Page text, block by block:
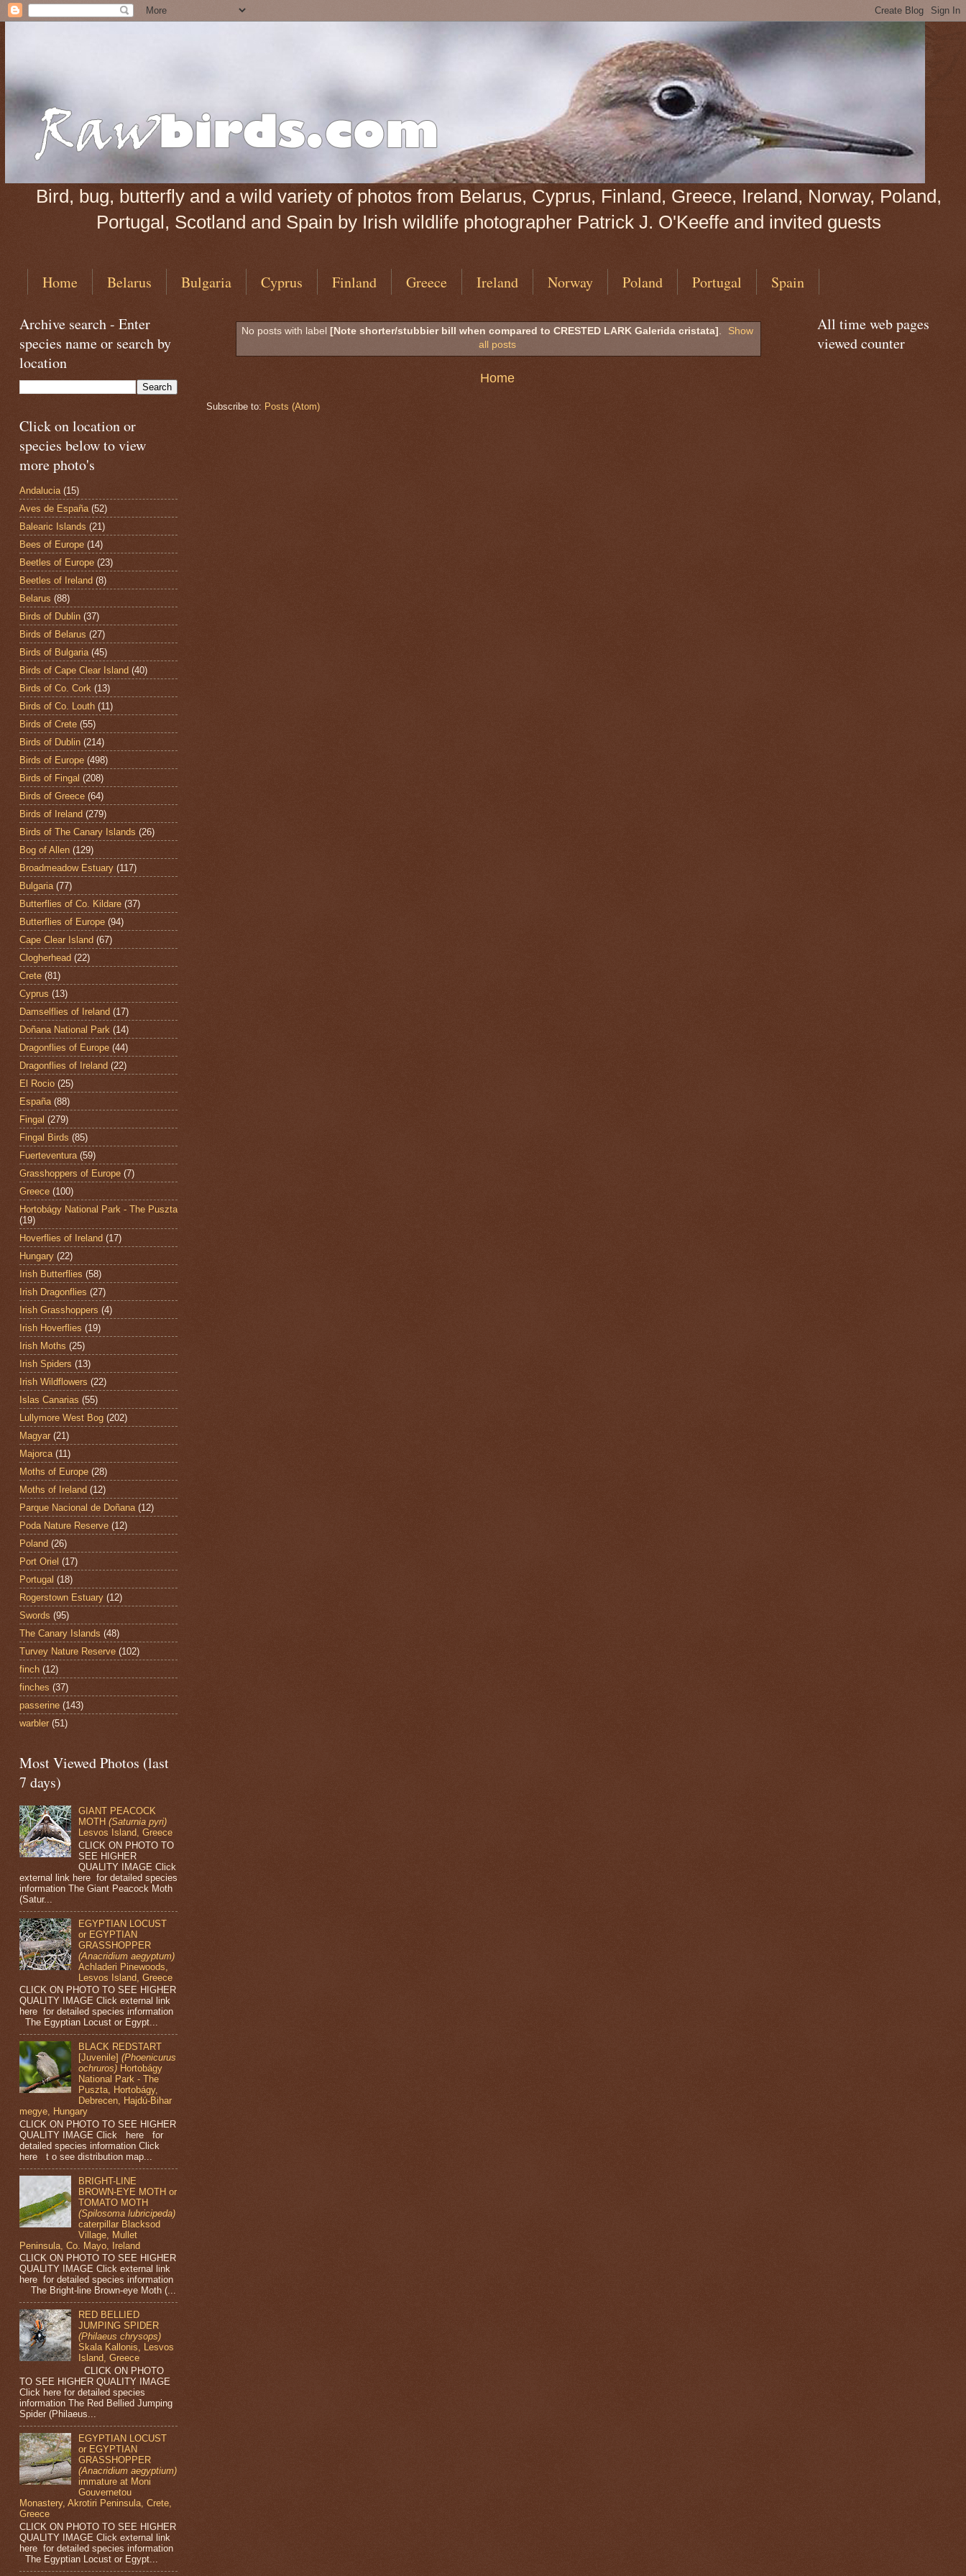
Bird, bug, butterfly and a wild variety of photos from Belarus, Cyprus, Finland, Greece, Ireland, Norway, Poland,
Portugal, Scotland and Spain by Irish wildlife photographer Patrick J. O'Keeffe and invited guests
Home Belarus Bulgaria Cyprus Finland Greece Ireland Norway Poland Portugal Spain
No posts with label [Note shorter/stubbier bill when compared to CRESTED LARK Galerida cristata].
Show
all posts
Home
Subscribe to: Posts (Atom)
Archive search - Enter
species name or search by
location
Click on location or
species below to view
more photo's
Andalucia (15)
Aves de España (52)
Balearic Islands (21)
Bees of Europe (14)
Beetles of Europe (23)
Beetles of Ireland (8)
Belarus (88)
Birds of Dublin (37)
Birds of Belarus (27)
Birds of Bulgaria (45)
Birds of Cape Clear Island (40)
Birds of Co. Cork (13)
Birds of Co. Louth (11)
Birds of Crete (55)
Birds of Dublin (214)
Birds of Europe (498)
Birds of Fingal (208)
Birds of Greece (64)
Birds of Ireland (279)
Birds of The Canary Islands (26)
Bog of Allen (129)
Broadmeadow Estuary (117)
Bulgaria (77)
Butterflies of Co. Kildare (37)
Butterflies of Europe (94)
Cape Clear Island (67)
Clogherhead (22)
Crete (81)
Cyprus (13)
Damselflies of Ireland (17)
Doñana National Park (14)
Dragonflies of Europe (44)
Dragonflies of Ireland (22)
El Rocio (25)
España (88)
Fingal (279)
Fingal Birds (85)
Fuerteventura (59)
Grasshoppers of Europe (7)
Greece (100)
Hortobágy National Park - The Puszta
(19)
Hoverflies of Ireland (17)
Hungary (22)
Irish Butterflies (58)
Irish Dragonflies (27)
Irish Grasshoppers (4)
Irish Hoverflies (19)
Irish Moths (25)
Irish Spiders (13)
Irish Wildflowers (22)
Islas Canarias (55)
Lullymore West Bog (202)
Magyar (21)
Majorca (11)
Moths of Europe (28)
Moths of Ireland (12)
Parque Nacional de Doñana (12)
Poda Nature Reserve (12)
Poland (26)
Port Oriel (17)
Portugal (18)
Rogerstown Estuary (12)
Swords (95)
The Canary Islands (48)
Turvey Nature Reserve (102)
finch (12)
finches (37)
passerine (143)
warbler (51)
Most Viewed Photos (last
7 days)
GIANT PEACOCK
MOTH(Saturnia pyri)
Lesvos Island, Greece
CLICK ON PHOTO TO
SEE HIGHER
QUALITY IMAGE Click
external link here for detailed species
information The Giant Peacock Moth
(Satur...
EGYPTIAN LOCUST
or EGYPTIAN
GRASSHOPPER
(Anacridium aegyptum)
Achladeri Pinewoods,
Lesvos Island, Greece
CLICK ON PHOTO TO SEE HIGHER
QUALITY IMAGE Click external link
here for detailed species information
The Egyptian Locust or Egypt...
BLACK REDSTART
[Juvenile](Phoenicurus
ochruros) Hortobágy
National Park - The
Puszta, Hortobágy,
Debrecen, Hajdú-Bihar
megye, Hungary
CLICK ON PHOTO TO SEE HIGHER
QUALITY IMAGE Click here for
detailed species information Click
here t o see distribution map...
BRIGHT-LINE
BROWN-EYE MOTH or
TOMATO MOTH
(Spilosoma lubricipeda)
caterpillar Blacksod
Village, Mullet
Peninsula, Co. Mayo, Ireland
CLICK ON PHOTO TO SEE HIGHER
QUALITY IMAGE Click external link
here for detailed species information
The Bright-line Brown-eye Moth (...
RED BELLIED
JUMPING SPIDER
(Philaeus chrysops)
Skala Kallonis, Lesvos
Island, Greece
CLICK ON PHOTO
TO SEE HIGHER QUALITY IMAGE
Click here for detailed species
information The Red Bellied Jumping
Spider (Philaeus...
EGYPTIAN LOCUST
or EGYPTIAN
GRASSHOPPER
(Anacridium aegyptium)
immature at Moni
Gouvernetou
Monastery, Akrotiri Peninsula, Crete,
Greece
CLICK ON PHOTO TO SEE HIGHER
QUALITY IMAGE Click external link
here for detailed species information
The Egyptian Locust or Egypt...
All time web pages
viewed counter